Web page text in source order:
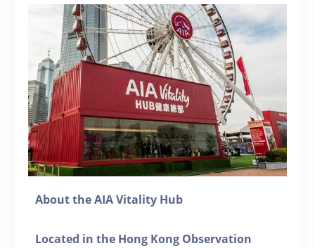
About the AIA Vitality Hub
Located in the Hong Kong Observation